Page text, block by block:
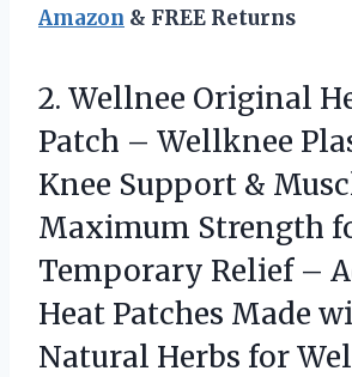
Amazon & FREE Returns
2. Wellnee Original
Patch – Wellknee
Knee Support &
Maximum Strength
Temporary Relief –
Heat Patches Made
Natural Herbs for